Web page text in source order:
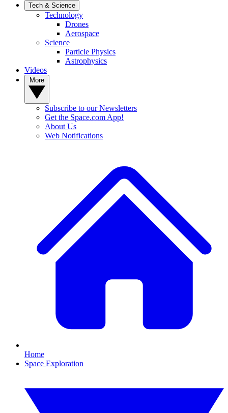
Tech & Science
Technology
Drones
Aerospace
Science
Particle Physics
Astrophysics
Videos
Subscribe to our Newsletters
Get the Space.com App!
About Us
Web Notifications
Home
Space Exploration